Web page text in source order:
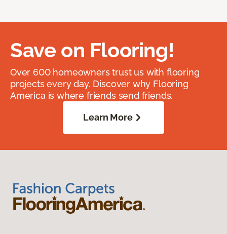
Save on Flooring!
Over 600 homeowners trust us with flooring
projects every day. Discover why Flooring
America is where friends send friends.
Learn More